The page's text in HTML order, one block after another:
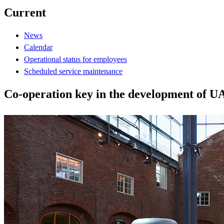
Current
News
Calendar
Operational status for employees
Scheduled service maintenance
Co-operation key in the development of